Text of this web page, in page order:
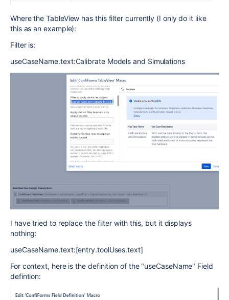
Where the TableView has this filter currently (I only do it like
this as an example):
Filter is:
useCaseName.text:Calibrate Models and Simulations
I have tried to replace the filter with this, but it displays
nothing:
useCaseName.text:[entry.toolUses.text]
For context, here is the definition of the "useCaseName" Field
defintion: